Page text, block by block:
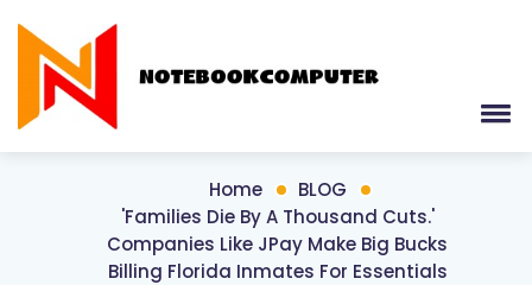
Home
BLOG
'Families Die By A Thousand Cuts.'
Companies Like JPay Make Big Bucks
Billing Florida Inmates For Essentials